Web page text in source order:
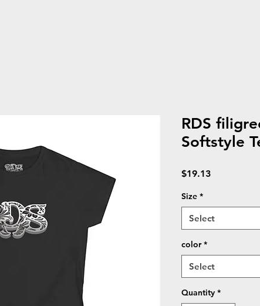
RDS
Softstyle
$19.13Price
Size *
Select
color *
Select
Quantity *